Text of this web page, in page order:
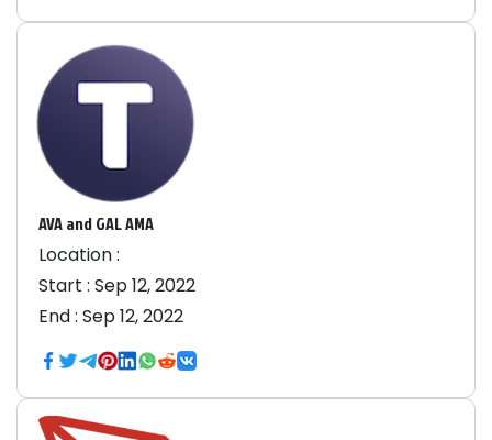
AVA and GAL AMA
Location :
Start : Sep 12, 2022
End : Sep 12, 2022